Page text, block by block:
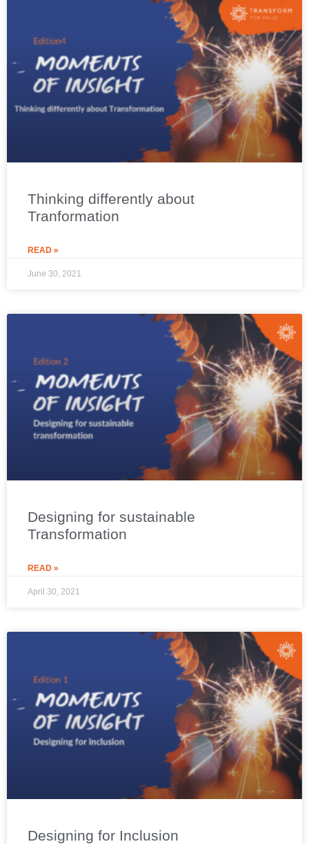
Thinking differently about
Tranformation
READ »
June 30, 2021
Designing for sustainable
Transformation
READ »
April 30, 2021
Designing for Inclusion